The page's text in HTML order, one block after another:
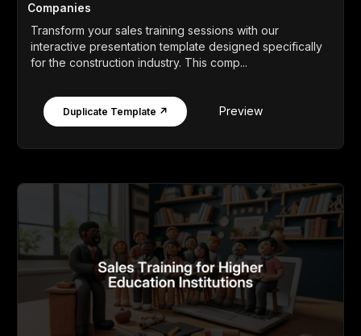
Companies
Transform your sales training sessions with our
interactive presentation template designed specifically
for the construction industry. This comp...
Duplicate Template ↗ Preview